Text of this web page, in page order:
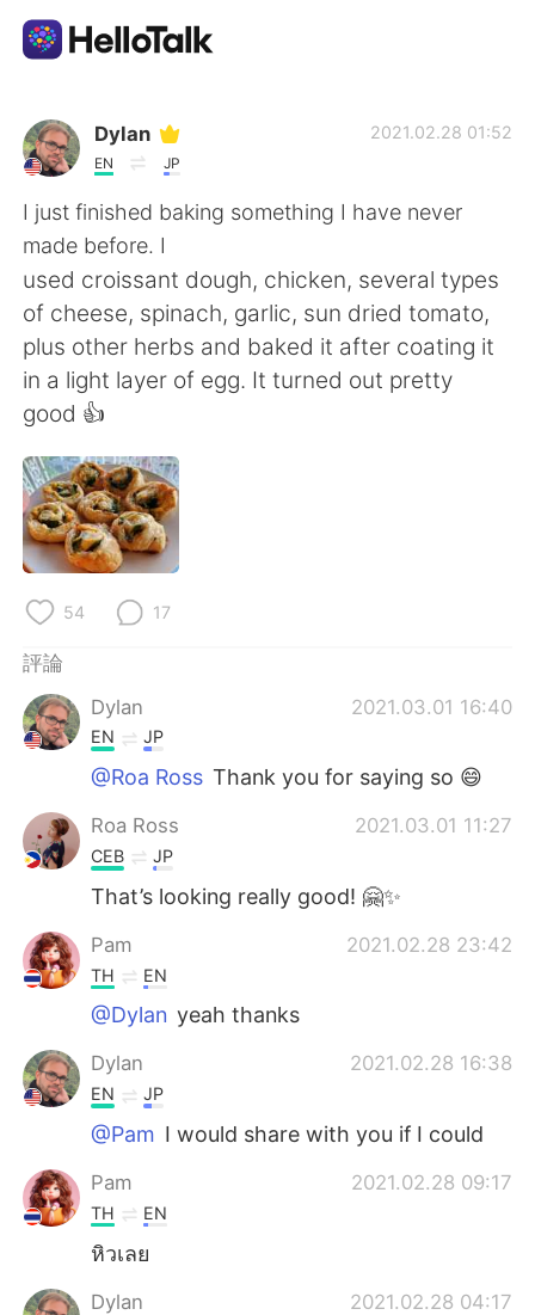
語言交換應用
AI Grammar Checker
繁體中文
English 简体中文
Español
Français
日本語
Русский
Indonesia
Türkçe
Português
Dylan
EN JP
2021.02.28 01:52
I just finished baking something I have never
made before. I
used croissant dough, chicken, several types
of cheese, spinach, garlic, sun dried tomato,
plus other herbs and baked it after coating it
in a light layer of egg. It turned out pretty
good 👍
54 17
評論
Dylan
2021.03.01 16:40
EN JP
@Roa Ross Thank you for saying so 😄
Roa Ross 2021.03.01 11:27
CEB JP
That’s looking really good! 🤗✨
Pam 2021.02.28 23:42
TH EN
@Dylan yeah thanks
Dylan 2021.02.28 16:38
EN JP
@Pam I would share with you if I could
Pam 2021.02.28 09:17
TH EN
หิวเลย
Dylan 2021.02.28 04:17